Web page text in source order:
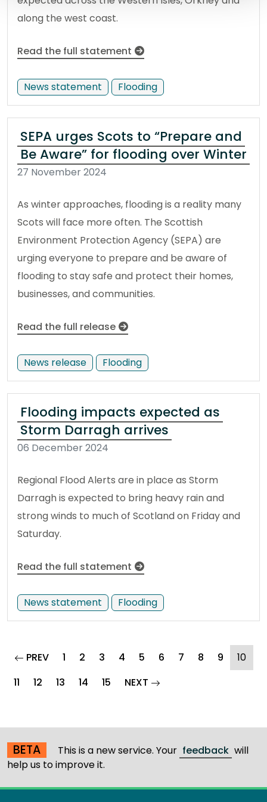
along the west coast.
Read the full statement
News statement Flooding
SEPA urges Scots to “Prepare and
Be Aware” for flooding over Winter
27 November 2024
As winter approaches, flooding is a reality many
Scots will face more often. The Scottish
Environment Protection Agency (SEPA) are
urging everyone to prepare and be aware of
flooding to stay safe and protect their homes,
businesses, and communities.
Read the full release
News release Flooding
Flooding impacts expected as
Storm Darragh arrives
06 December 2024
Regional Flood Alerts are in place as Storm
Darragh is expected to bring heavy rain and
strong winds to much of Scotland on Friday and
Saturday.
Read the full statement
News statement Flooding
PREVpage
1 2 3 4 5 6 7 8 9 10
11
12 13 14 15 NEXT page
BETA This is a new service. Your feedback will
help us to improve it.